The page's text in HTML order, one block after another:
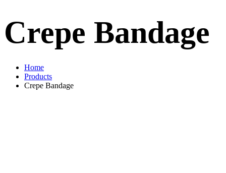
Crepe Bandage
Home
Products
Crepe Bandage